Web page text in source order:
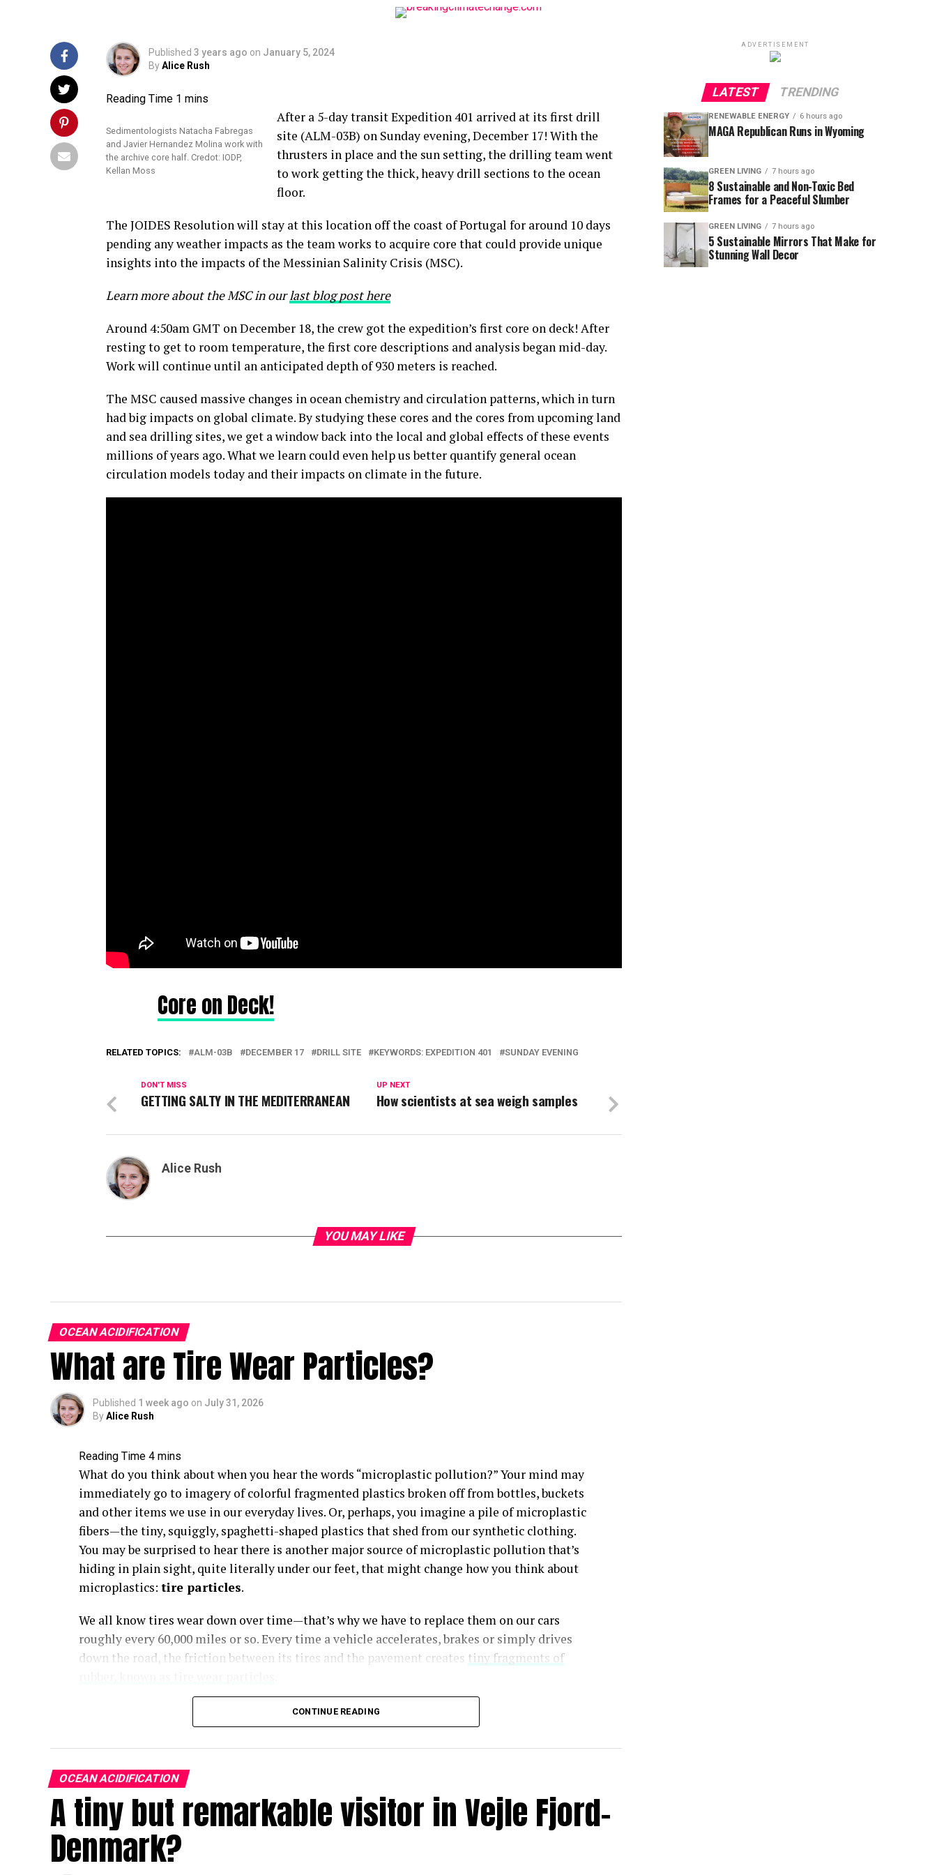
Published 3 years ago on January 5, 2024
ByAlice Rush
Sedimentologists Natacha Fabregas
and Javier Hernandez Molina work with
the archive core half. Credot: IODP,
Kellan Moss
After a 5-day transit Expedition 401 arrived at its first drill
site (ALM-03B) on Sunday evening, December 17! With the
thrusters in place and the sun setting, the drilling team went
to work getting the thick, heavy drill sections to the ocean
floor.
The JOIDES Resolution will stay at this location off the coast of Portugal for around 10 days
pending any weather impacts as the team works to acquire core that could provide unique
insights into the impacts of the Messinian Salinity Crisis (MSC).
Learnmore about the MSC in ourlast blog post here
Around 4:50am GMT on December 18, the crew got the expedition’s first core on deck! After
resting to get to room temperature, the first core descriptions and analysis began mid-day.
Work will continue until an anticipated depth of 930 meters is reached.
The MSC caused massive changes in ocean chemistry and circulation patterns, which in turn
had big impacts on global climate. By studying these cores and the cores from upcoming land
and sea drilling sites, we get a window back into the local and global effects of these events
millions of years ago. What we learn could even help us better quantify general ocean
circulation models today and their impacts on climate in the future.
Core on Deck!
RELATED TOPICS: ALM-03B DECEMBER 17 DRILL SITE KEYWORDS: EXPEDITION 401 SUNDAY EVENING
UP NEXT
How scientists at sea weigh samples
DON'T MISS
GETTING SALTY IN THE MEDITERRANEAN
Alice Rush
YOU MAY LIKE
OCEAN ACIDIFICATION
What are Tire Wear Particles?
Published 1 week ago on July 31, 2026
ByAlice Rush
What do you think about when you hear the words “microplastic pollution?” Your mind may
immediately go to imagery of colorful fragmented plastics broken off from bottles, buckets
and other items we use in our everyday lives. Or, perhaps, you imagine a pile of microplastic
fibers—the tiny, squiggly, spaghetti-shaped plastics that shed from our synthetic clothing.
You may be surprised to hear there is another major source of microplastic pollution that’s
hiding in plain sight, quite literally under our feet, that might change how you think about
microplastics: tire particles.
We all know tires wear down over time—that’s why we have to replace them on our cars
roughly every 60,000 miles or so. Every time a vehicle accelerates, brakes or simply drives
down the road, the friction between its tires and the pavement creates tiny fragments of
Driving a car or even riding in a bus is a bit like dragging an eraser across the planet,
except the crumbs are microplastics. Toxic microplastics.
Dr. Britta Baechler
Director, Ocean Plastics Research, as quoted in Eos magazine
Tires are made from a complex mix of natural and synthetic rubber along with a range of
CONTINUE READING
OCEAN ACIDIFICATION
A tiny but remarkable visitor in Vejle Fjord-
Denmark?
ADVERTISEMENT
LATEST TRENDING
RENEWABLE ENERGY 6 hours ago
MAGA Republican Runs in Wyoming
GREEN LIVING 7 hours ago
8 Sustainable and Non-Toxic Bed
Frames for a Peaceful Slumber
GREEN LIVING 7 hours ago
5 Sustainable Mirrors That Make for
Stunning Wall Decor